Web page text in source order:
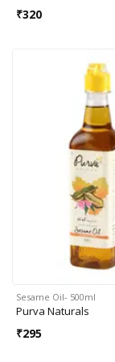
₹320
Sesame Oil- 500ml
Purva Naturals
₹295